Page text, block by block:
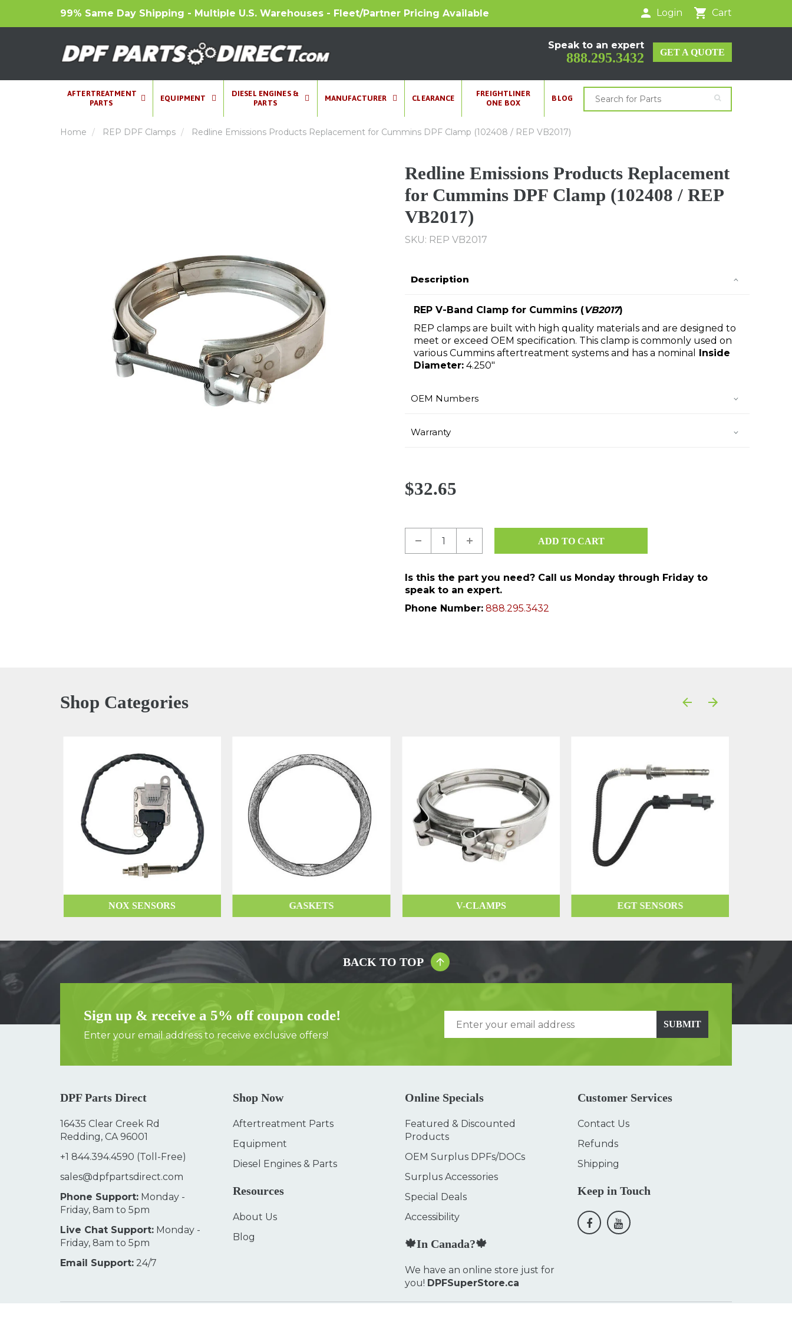
99% Same Day Shipping - Multiple U.S. Warehouses - Fleet/Partner Pricing Available Login Cart
Speak to an expert
888.295.3432 GET A QUOTE
AFTERTREATMENT
PARTS
EQUIPMENT
DIESEL ENGINES &
PARTS
MANUFACTURER CLEARANCE
FREIGHTLINER
ONE BOX
BLOG
Home REP DPF Clamps Redline Emissions Products Replacement for Cummins DPF Clamp (102408 / REP VB2017)
Redline Emissions Products Replacement
for Cummins DPF Clamp (102408 / REP
VB2017)
SKU: REP VB2017
Description
REP V-Band Clamp for Cummins (VB2017)
REP clamps are built with high quality materials and are designed to
meet or exceed OEM specification. This clamp is commonly used on
various Cummins aftertreatment systems and has a nominal
Inside
Diameter: 4.250"
OEM Numbers
Warranty
$32.65
Is this the part you need? Call us Monday through Friday to
speak to an expert.
Phone Number: 888.295.3432
Shop Categories
NOX SENSORS GASKETS V-CLAMPS EGT SENSORS
BACK TO TOP
Sign up & receive a 5% off coupon code!
Enter your email address to receive exclusive offers!
SUBMIT
DPF Parts Direct
16435 Clear Creek Rd
Redding, CA 96001
+1 844.394.4590 (Toll-Free)
sales@dpfpartsdirect.com
Phone Support: Monday -
Friday, 8am to 5pm
Live Chat Support: Monday -
Friday, 8am to 5pm
Email Support: 24/7
Shop Now
Aftertreatment Parts
Equipment
Diesel Engines & Parts
Resources
About Us
Blog
Online Specials
Featured & Discounted
Products
OEM Surplus DPFs/DOCs
Surplus Accessories
Special Deals
Accessibility
🍁In Canada?🍁
We have an online store just for
you! DPFSuperStore.ca
Customer Services
Contact Us
Refunds
Shipping
Keep in Touch